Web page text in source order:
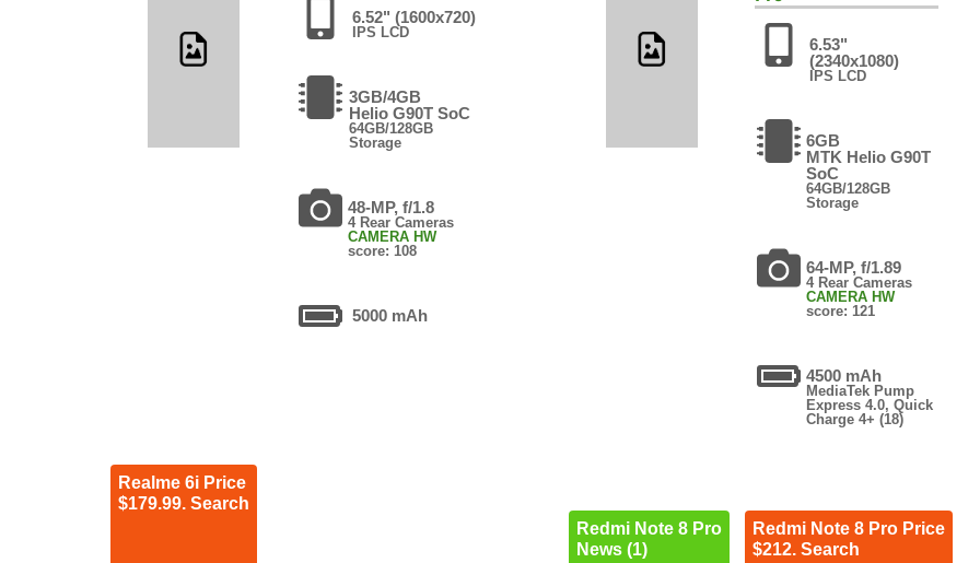
6.52" (1600x720)
IPS LCD
3GB/4GB
Helio G90T SoC
64GB/128GB
Storage
48-MP, f/1.8
4 Rear Cameras
CAMERA HW
score: 108
5000 mAh
Realme 6i Price
$179.99. Search
6.53"
(2340x1080)
IPS LCD
6GB
MTK Helio G90T
SoC
64GB/128GB
Storage
64-MP, f/1.89
4 Rear Cameras
CAMERA HW
score: 121
4500 mAh
MediaTek Pump
Express 4.0, Quick
Charge 4+ (18)
Redmi Note 8 Pro
News (1)
Redmi Note 8 Pro Price
$212. Search